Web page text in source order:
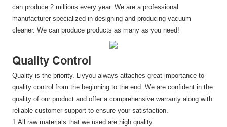
can produce 2 millions every year. We are a professional
manufacturer specialized in designing and producing vacuum
cleaner. We can produce products as many as you need!
Quality Control
Quality is the priority. Liyyou always attaches great importance to
quality control from the beginning to the end. We are confident in the
quality of our product and offer a comprehensive warranty along with
reliable customer support to ensure your satisfaction.
1.All raw materials that we used are high quality.